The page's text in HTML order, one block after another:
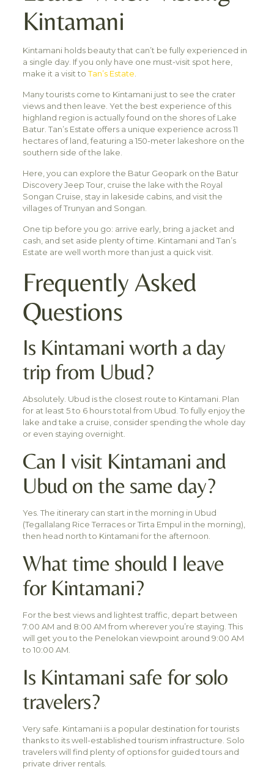
Kintamani
Kintamani holds beauty that can’t be fully experienced in
a single day. If you only have one must-visit spot here,
make it a visit toTan’s Estate
Many tourists come to Kintamani just to see the crater
views and then leave. Yet the best experience of this
highland region is actually found on the shores of Lake
Batur. Tan’s Estate offers a unique experience across 11
hectares of land, featuring a 150-meter lakeshore on the
southern side of the lake.
Here, you can explore the Batur Geopark on the Batur
Discovery Jeep Tour, cruise the lake with the Royal
Songan Cruise, stay in lakeside cabins, and visit the
villages of Trunyan and Songan.
One tip before you go: arrive early, bring a jacket and
cash, and set aside plenty of time. Kintamani and Tan’s
Estate are well worth more than just a quick visit.
Frequently Asked
Questions
Is Kintamani worth a day
trip from Ubud?
Absolutely. Ubud is the closest route to Kintamani. Plan
for at least 5 to 6 hours total from Ubud. To fully enjoy the
lake and take a cruise, consider spending the whole day
or even staying overnight.
Can I visit Kintamani and
Ubud on the same day?
Yes. The itinerary can start in the morning in Ubud
(Tegallalang Rice Terraces or Tirta Empul in the morning),
then head north to Kintamani for the afternoon.
What time should I leave
for Kintamani?
For the best views and lightest traffic, depart between
7:00 AM and 8:00 AM from wherever you’re staying. This
will get you to the Penelokan viewpoint around 9:00 AM
to 10:00 AM.
Is Kintamani safe for solo
travelers?
Very safe. Kintamani is a popular destination for tourists
thanks to its well-established tourism infrastructure. Solo
travelers will find plenty of options for guided tours and
private driver rentals.